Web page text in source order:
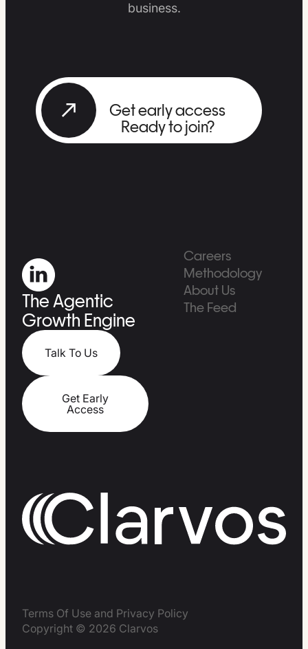
business.
Get early access
Ready to join?
The Agentic
Growth Engine
Talk To Us
Get Early
Access
Careers
Methodology
About Us
The Feed
Copyright © 2026 Clarvos
Terms Of Use and Privacy Policy